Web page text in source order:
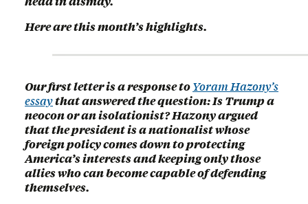
Here are this month’s highlights.
Our first letter is a response toYoram Hazony’s
essaythat answered the question: Is Trump a
neocon or an isolationist? Hazony argued
that the president is a nationalist whose
foreign policy comes down to protecting
America’s interests and keeping only those
allies who can become capable of defending
themselves.